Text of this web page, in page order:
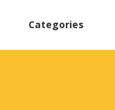
Categories